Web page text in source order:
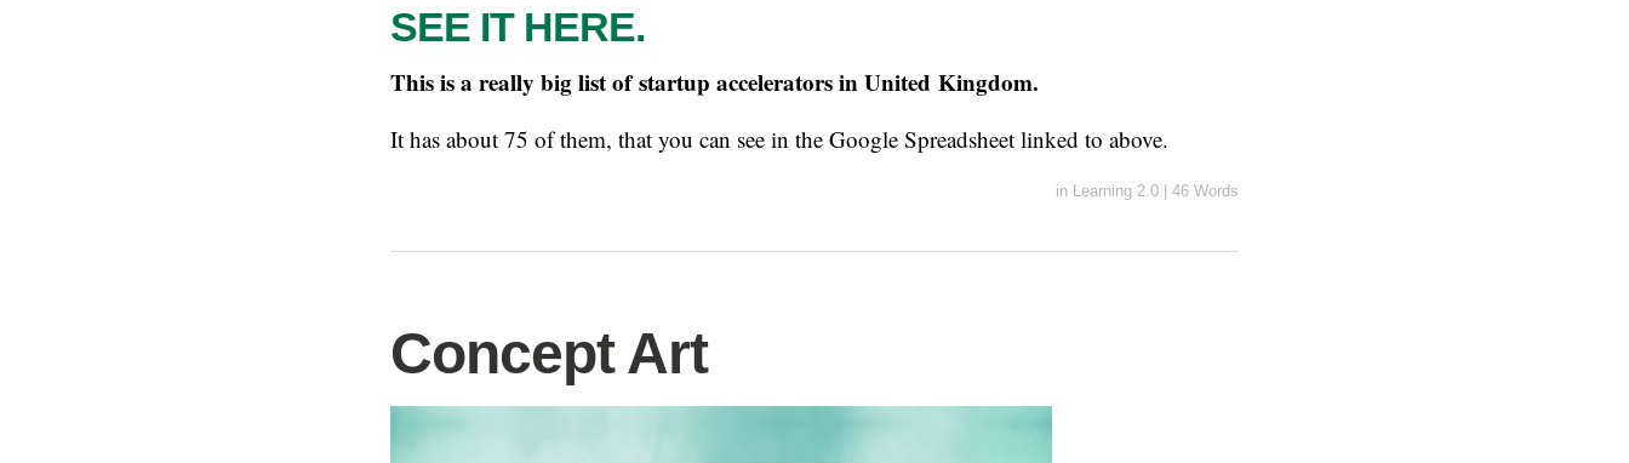
SEE IT HERE.
This is a really big list of startup accelerators in United Kingdom.
It has about 75 of them, that you can see in the Google Spreadsheet linked to above.
in Learning 2.0 46 Words
Concept Art